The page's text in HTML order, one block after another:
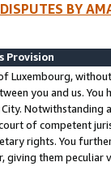
BY
Provision
Luxembourg,
you and us.
Notwithstanding
of competent
rights. You
giving them